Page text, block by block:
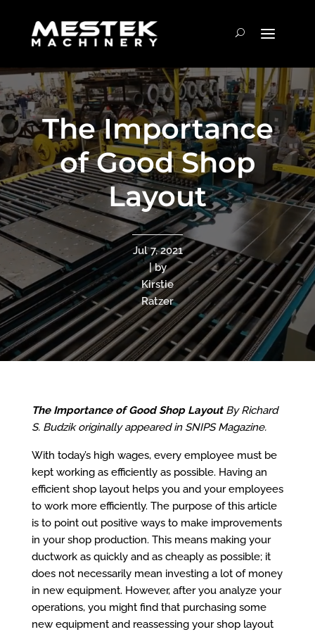
The Importance
of Good Shop
Layout
Jul 7, 2021
| by
Kirstie
Ratzer
The Importance of Good Shop Layout By Richard
S. Budzik originally appeared in SNIPS Magazine.
With today’s high wages, every employee must be
kept working as efficiently as possible. Having an
efficient shop layout helps you and your employees
to work more efficiently. The purpose of this article
is to point out positive ways to make improvements
in your shop production. This means making your
ductwork as quickly and as cheaply as possible; it
does not necessarily mean investing a lot of money
in new equipment. However, after you analyze your
operations, you might find that purchasing some
new equipment and reassessing your shop layout